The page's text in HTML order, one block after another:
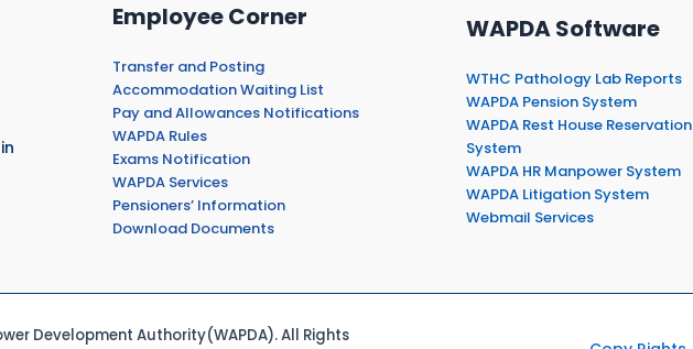
Employee Corner
Transfer and Posting
Accommodation Waiting List
Pay and Allowances Notifications
WAPDA Rules
Exams Notification
WAPDA Services
Pensioners’ Information
Download Documents
WAPDA Software
WTHC Pathology Lab Reports
WAPDA Pension System
WAPDA Rest House Reservation
System
WAPDA HR Manpower System
WAPDA Litigation System
Webmail Services
Development Authority(WAPDA). All Rights